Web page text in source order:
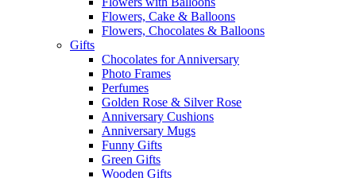
Flowers, Cake & Balloons
Flowers, Chocolates & Balloons
Gifts
Chocolates for Anniversary
Photo Frames
Perfumes
Golden Rose & Silver Rose
Anniversary Cushions
Anniversary Mugs
Funny Gifts
Green Gifts
Wooden Gifts